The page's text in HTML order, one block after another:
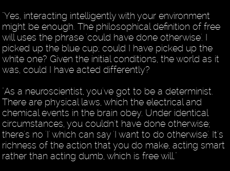
"Yes, interacting intelligently with your environment
might be enough. The philosophical definition of free
will uses the phrase 'could have done otherwise'. I
picked up the blue cup; could I have picked up the
white one? Given the initial conditions, the world as it
was, could I have acted differently?
"As a neuroscientist, you've got to be a determinist.
There are physical laws, which the electrical and
chemical events in the brain obey. Under identical
circumstances, you couldn't have done otherwise;
there's no 'I' which can say 'I want to do otherwise'. It's
richness of the action that you do make, acting smart
rather than acting dumb, which is free will."